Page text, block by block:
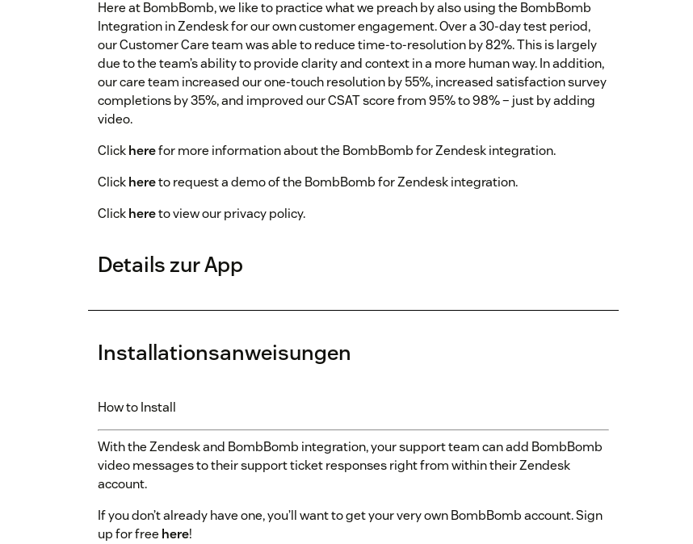
Here at BombBomb, we like to practice what we preach by also using the BombBomb
Integration in Zendesk for our own customer engagement. Over a 30-day test period,
our Customer Care team was able to reduce time-to-resolution by 82%. This is largely
due to the team’s ability to provide clarity and context in a more human way. In addition,
our care team increased our one-touch resolution by 55%, increased satisfaction survey
completions by 35%, and improved our CSAT score from 95% to 98% – just by adding
video.
Clickherefor more information about the BombBomb for Zendesk integration.
Clickhereto request a demo of the BombBomb for Zendesk integration.
Clickhereto view our privacy policy.
Details zur App
Installationsanweisungen
How to Install
With the Zendesk and BombBomb integration, your support team can add BombBomb
video messages to their support ticket responses right from within their Zendesk
account.
If you don’t already have one, you’ll want to get your very own BombBomb account. Sign
up for free here!